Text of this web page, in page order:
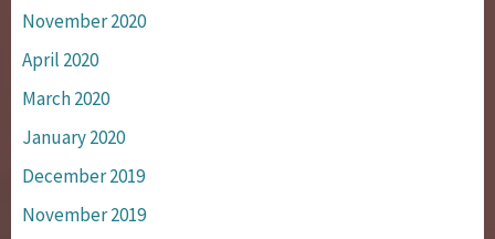
November 2020
April 2020
March 2020
January 2020
December 2019
November 2019